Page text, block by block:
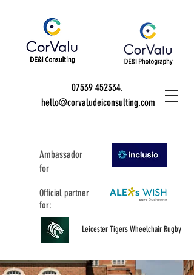
Official partner
for:
hello@corvaludeiconsulting.com
07539 452334.
Ambassador
for
Leicester Tigers Wheelchair Rugby